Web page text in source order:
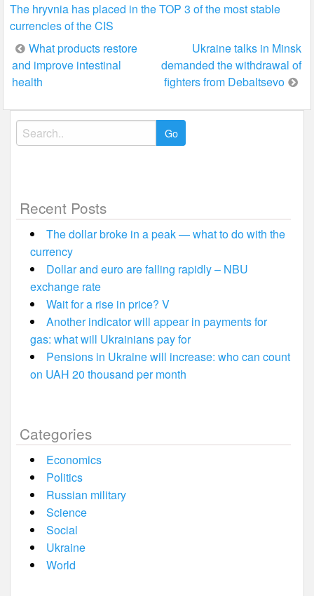
The hryvnia has placed in the TOP 3 of the most stable
currencies of the CIS
Post
navigation
What products restore
and improve intestinal
health
Ukraine talks in Minsk
demanded the withdrawal of
fighters from Debaltsevo
Search
for:
Recent Posts
The dollar broke in a peak — what to do with the
currency
Dollar and euro are falling rapidly – NBU
exchange rate
Wait for a rise in price? V
Another indicator will appear in payments for
gas: what will Ukrainians pay for
Pensions in Ukraine will increase: who can count
on UAH 20 thousand per month
Categories
Economics
Politics
Russian military
Science
Social
Ukraine
World